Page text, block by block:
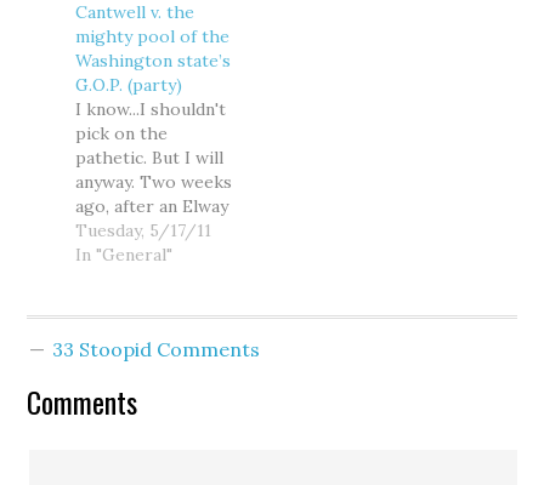
at 37%. Cantwell's
lead over McGavick
is outside of the
4.5% margin of
error, meaning
that she has fully
pulled ahead of
McGavick…
Cantwell v. the
mighty pool of the
Washington state’s
G.O.P. (party)
I know...I shouldn't
pick on the
pathetic. But I will
anyway. Two weeks
ago, after an Elway
poll came out with
mixed news for
assessment of
vulnerability to a
Tuesday, 5/17/11
In "General"
33 Stoopid Comments
Comments